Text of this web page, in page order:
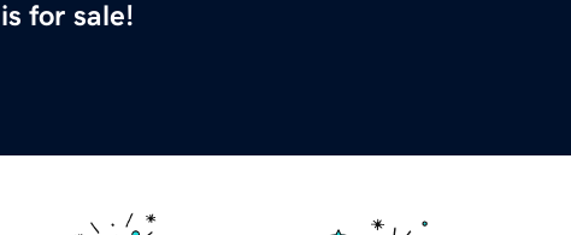
is for sale!